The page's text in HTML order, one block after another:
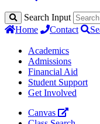
Search Input
Home
Contact
Academics
Admissions
Financial Aid
Student Support
Get Involved
Canvas